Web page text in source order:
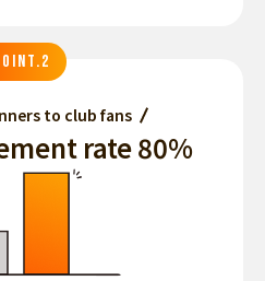
to club fans
rate 80%